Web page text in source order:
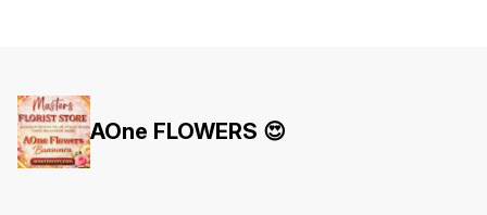
AOne FLOWERS 😍